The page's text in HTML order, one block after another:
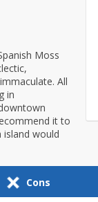
Moss
All
in
it to
would
Cons